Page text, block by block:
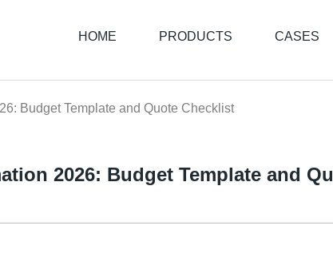
HOME PRODUCTS CASES
Budget Template and Quote Checklist
2026: Budget Template and